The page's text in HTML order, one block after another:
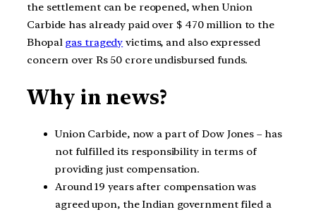
the settlement can be reopened, when Union
Carbide has already paid over $ 470 million to the
Bhopal gas tragedy victims, and also expressed
concern over Rs 50 crore undisbursed funds.
Why in news?
Union Carbide, now a part of Dow Jones – has
not fulfilled its responsibility in terms of
providing just compensation.
Around 19 years after compensation was
agreed upon, the Indian government filed a